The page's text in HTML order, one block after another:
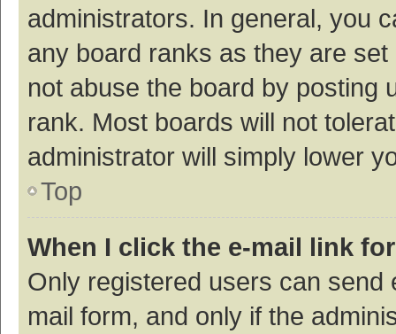
administrators. In general, you
any board ranks as they are
not abuse the board by posting
rank. Most boards will not
administrator will simply lower
Top
When I click the e-mail link
Only registered users can
mail form, and only if the